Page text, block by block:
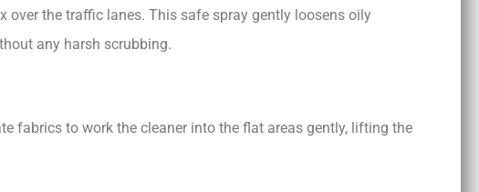
over the traffic lanes. This safe spray gently loosens oily
any harsh scrubbing.
fabrics to work the cleaner into the flat areas gently, lifting the